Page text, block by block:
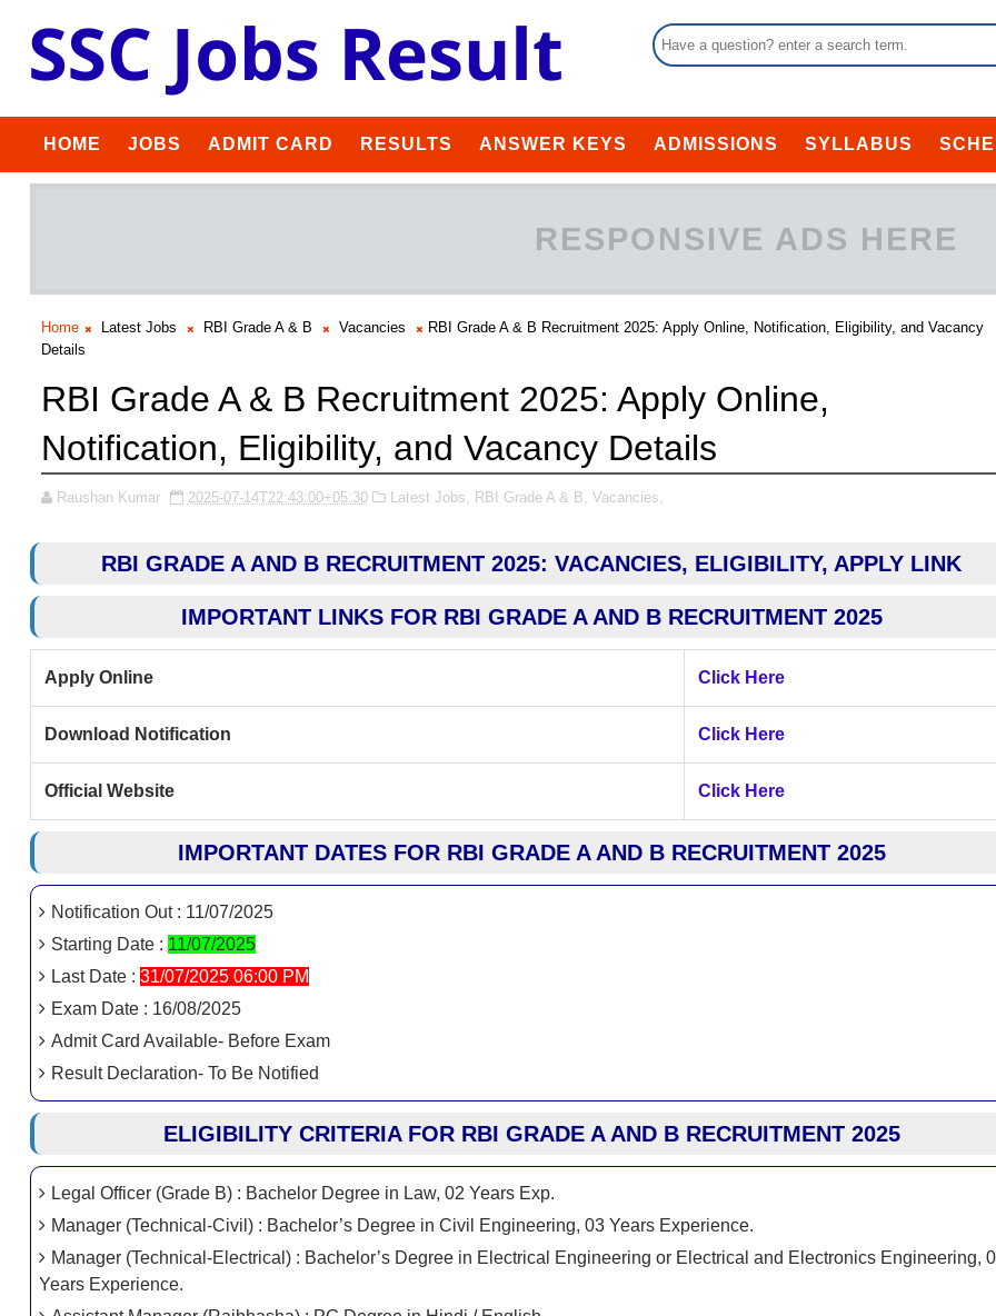
HOME JOBS ADMIT CARD RESULTS ANSWER KEYS ADMISSIONS SYLLABUS
RESPONSIVE ADS HERE
Home Latest Jobs RBI Grade A & B Vacancies
RBI Grade A & B Recruitment 2025: Apply Online, Notification, Eligibility, and Vacancy
Details
RBI Grade A & B Recruitment 2025: Apply Online,
Notification, Eligibility, and Vacancy Details
Raushan Kumar 2025-07-14T22:43:00+05:30 Latest Jobs, RBI Grade A & B, Vacancies,
RBI GRADE A AND B RECRUITMENT 2025: VACANCIES, ELIGIBILITY, APPLY LINK
IMPORTANT LINKS FOR RBI GRADE A AND B RECRUITMENT 2025
Apply Online Click Here
Download Notification Click Here
Official Website Click Here
IMPORTANT DATES FOR RBI GRADE A AND B RECRUITMENT 2025
Notification Out : 11/07/2025
Starting Date : 11/07/2025
Last Date : 31/07/2025 06:00 PM
Exam Date : 16/08/2025
Admit Card Available- Before Exam
Result Declaration- To Be Notified
ELIGIBILITY CRITERIA FOR RBI GRADE A AND B RECRUITMENT 2025
Legal Officer (Grade B) : Bachelor Degree in Law, 02 Years Exp.
Manager (Technical-Civil) : Bachelor’s Degree in Civil Engineering, 03 Years Experience.
Manager (Technical-Electrical) : Bachelor’s Degree in Electrical Engineering or Electrical and Electronics Engineering,
Years Experience.